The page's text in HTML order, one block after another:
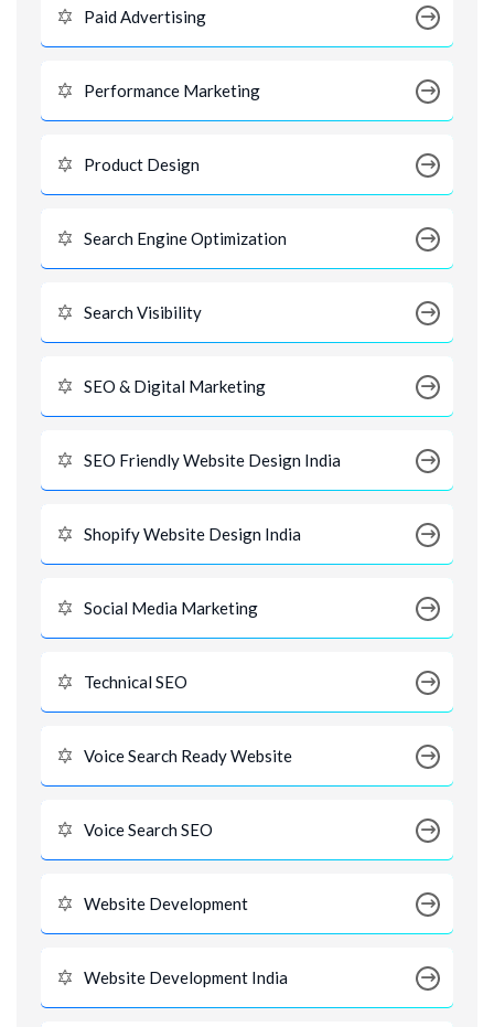
Paid Advertising
Performance Marketing
Product Design
Search Engine Optimization
Search Visibility
SEO & Digital Marketing
SEO Friendly Website Design India
Shopify Website Design India
Social Media Marketing
Technical SEO
Voice Search Ready Website
Voice Search SEO
Website Development
Website Development India